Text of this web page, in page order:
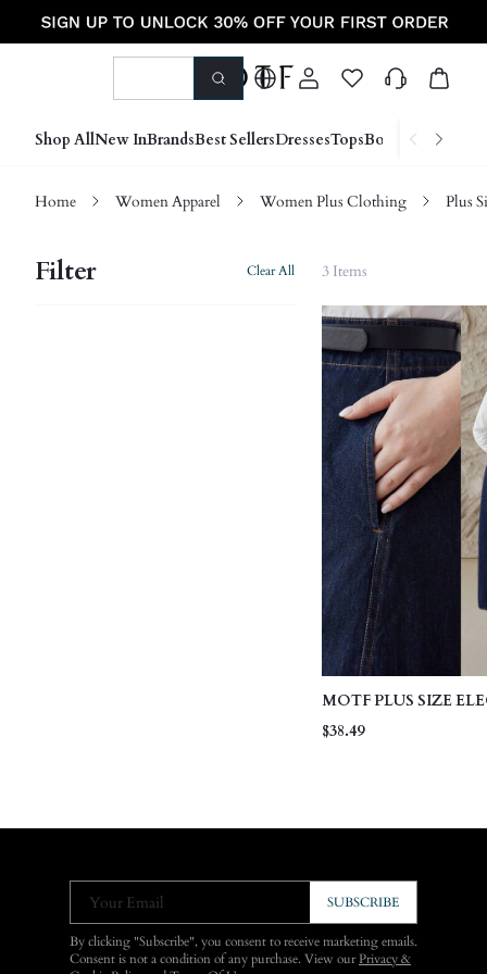
Shop AllNew InBrandsBest SellersDressesTopsBottoms Shoes
Home Women Apparel Women Plus Clothing Plus
Filter Clear All 3 Items
MOTF PLUS SIZE
WASHED BLUE
$38.49
Your Email SUBSCRIBE
By clicking "Subscribe", you consent to receive marketing emails.
Consent is not a condition of any purchase. View ourPrivacy &